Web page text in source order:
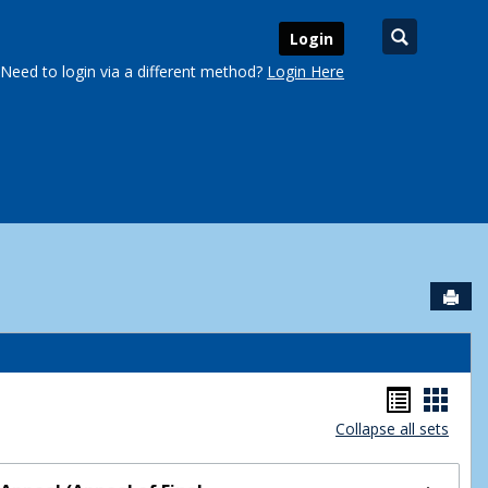
Login
Need to login via a different method? Login Here
Schedules'
list
view
card
view
Collapse all sets